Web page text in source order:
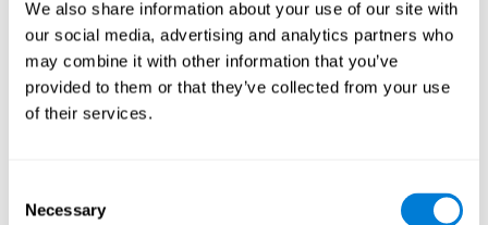
We also share information about your use of our site with
our social media, advertising and analytics partners who
may combine it with other information that you’ve
provided to them or that they’ve collected from your use
of their services.
Selection
Necessary
functions.
The Mandala game helps to exercise planning and visual
memory. Consistently stimulating these skills can help create new
synapses, and reorganize neural circuits and improve cognitive
functions.